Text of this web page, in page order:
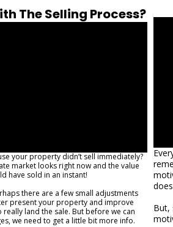
The Selling Process?
your property didn’t sell immediately?
market looks right now and the value
have sold in an instant!
there are a few small adjustments
present your property and improve
land the sale. But before we can
we need to get a little bit more info.
But,